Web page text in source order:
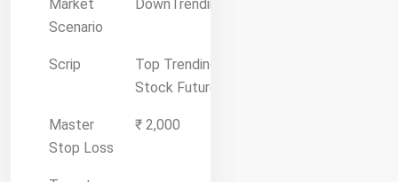
Market
Scenario
DownTrending
Scrip
Top Trending
Stock Future
Master
Stop Loss
₹ 2,000